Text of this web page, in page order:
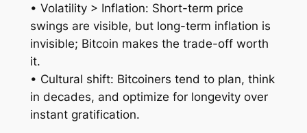
• Volatility > Inflation: Short-term price
swings are visible, but long-term inflation is
invisible; Bitcoin makes the trade-off worth
it.
• Cultural shift: Bitcoiners tend to plan, think
in decades, and optimize for longevity over
instant gratification.